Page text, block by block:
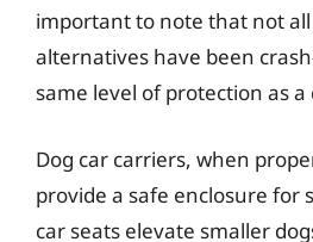
important to note that not
alternatives have been
same level of protection as
Dog car carriers, when
provide a safe enclosure for
car seats elevate smaller